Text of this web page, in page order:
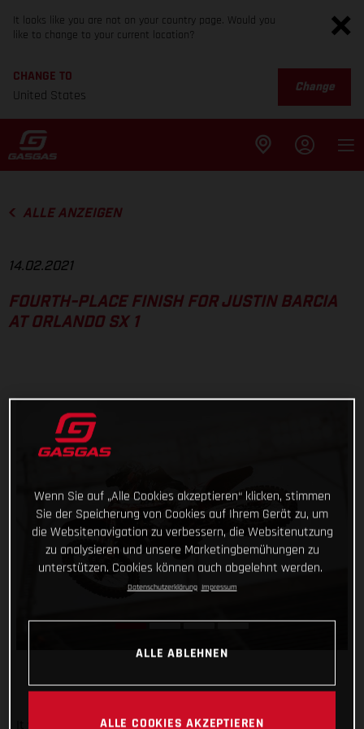
It looks like you are not on your country page. Would you
like to change to your current location?
CHANGE TO
United States
Change
ALLE ANZEIGEN
14.02.2021
FOURTH-PLACE FINISH FOR JUSTIN BARCIA
AT ORLANDO SX 1
It was an overall positive night for Troy Lee Designs/Red
Wenn Sie auf „Alle Cookies akzeptieren“ klicken, stimmen
Sie der Speicherung von Cookies auf Ihrem Gerät zu, um
die Websitenavigation zu verbessern, die Websitenutzung
zu analysieren und unsere Marketingbemühungen zu
unterstützen. Cookies können auch abgelehnt werden.
Datenschutzerklärung Impressum
ALLE ABLEHNEN
ALLE COOKIES AKZEPTIEREN